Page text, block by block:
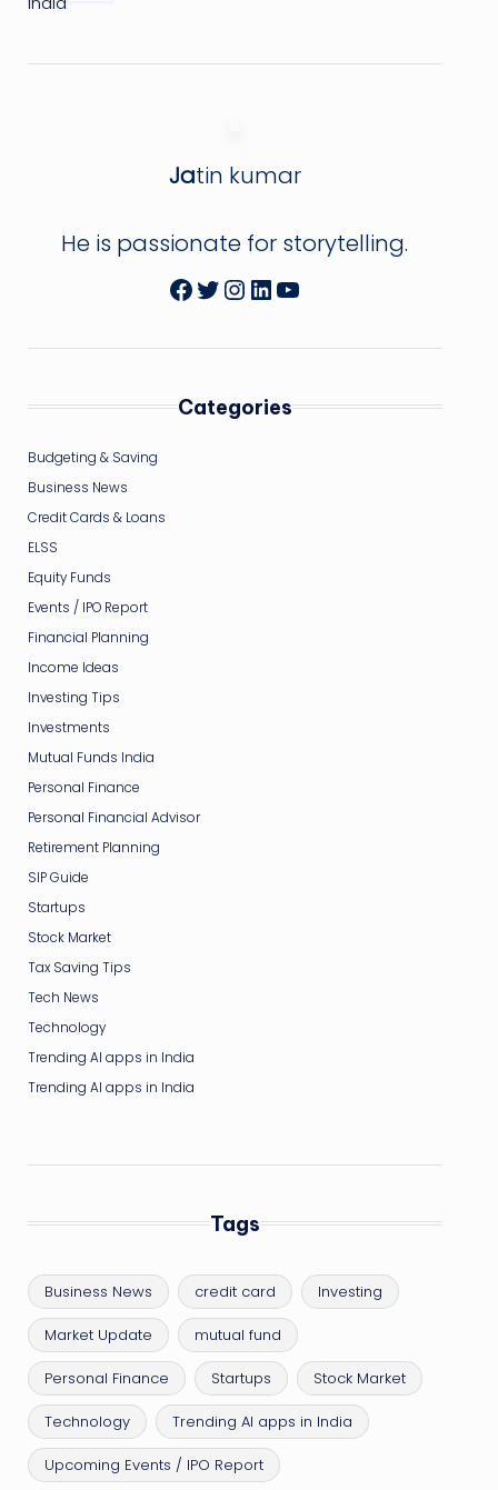
Jatin kumar
He is passionate for storytelling.
Facebook
Twitter
Instagram
LinkedIn
YouTube
Categories
Budgeting & Saving
Business News
Credit Cards & Loans
ELSS
Equity Funds
Events / IPO Report
Financial Planning
Income Ideas
Investing Tips
Investments
Mutual Funds India
Personal Finance
Personal Financial Advisor
Retirement Planning
SIP Guide
Startups
Stock Market
Tax Saving Tips
Tech News
Technology
Trending AI apps in India
Trending AI apps in India
Tags
Business News credit card Investing
Market Update mutual fund
Personal Finance Startups Stock Market
Technology Trending AI apps in India
Upcoming Events / IPO Report